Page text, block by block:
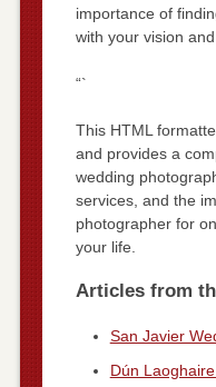
importance of
with your vision
“`
This HTML
and provides a
wedding
services, and the
photographer for
your life.
Articles from
San Javier
Dún